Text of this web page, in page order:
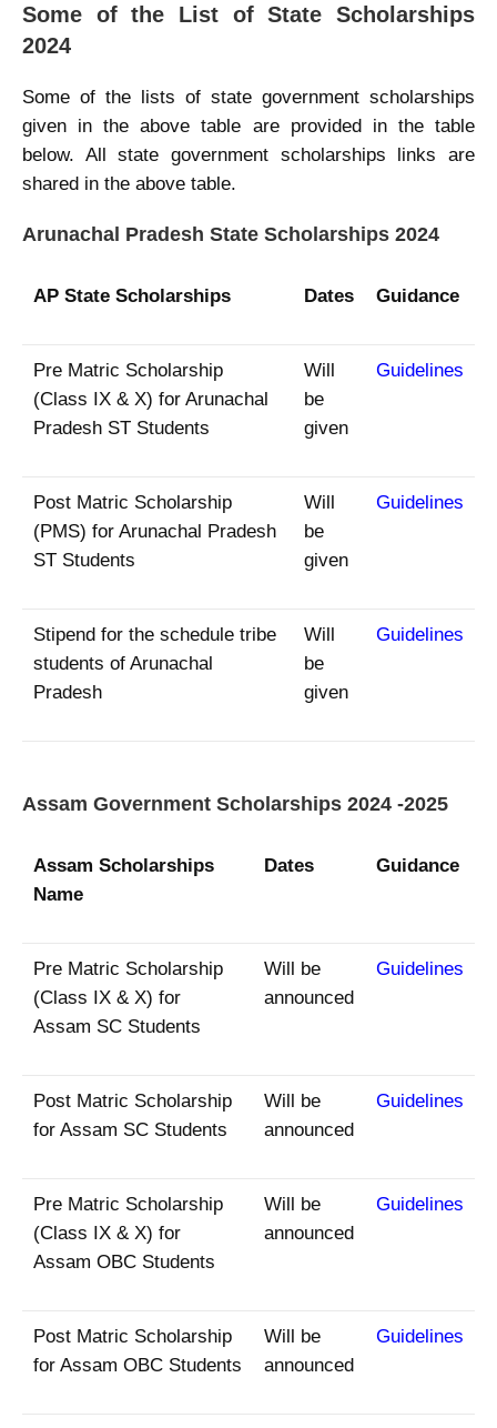
Some of the List of State Scholarships
2024
Some of the lists of state government scholarships
given in the above table are provided in the table
below. All state government scholarships links are
shared in the above table.
Arunachal Pradesh State Scholarships 2024
AP State Scholarships Dates Guidance
Pre Matric Scholarship
(Class IX & X) for Arunachal
Pradesh ST Students
Will
be
given
Guidelines
Post Matric Scholarship
(PMS) for Arunachal Pradesh
ST Students
Will
be
given
Guidelines
Stipend for the schedule tribe
students of Arunachal
Pradesh
Will
be
given
Guidelines
Assam Government Scholarships 2024 -2025
Assam Scholarships
Name
Dates Guidance
Pre Matric Scholarship
(Class IX & X) for
Assam SC Students
Will be
announced
Guidelines
Post Matric Scholarship
for Assam SC Students
Will be
announced
Guidelines
Pre Matric Scholarship
(Class IX & X) for
Assam OBC Students
Will be
announced
Guidelines
Post Matric Scholarship
for Assam OBC Students
Will be
announced
Guidelines